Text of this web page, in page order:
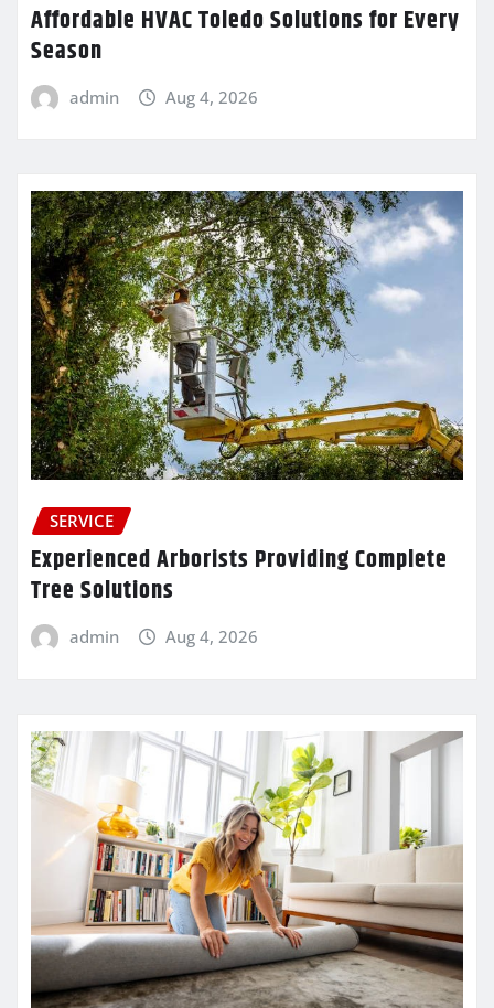
Affordable HVAC Toledo Solutions for Every
Season
admin Aug 4, 2026
SERVICE
Experienced Arborists Providing Complete
Tree Solutions
admin Aug 4, 2026